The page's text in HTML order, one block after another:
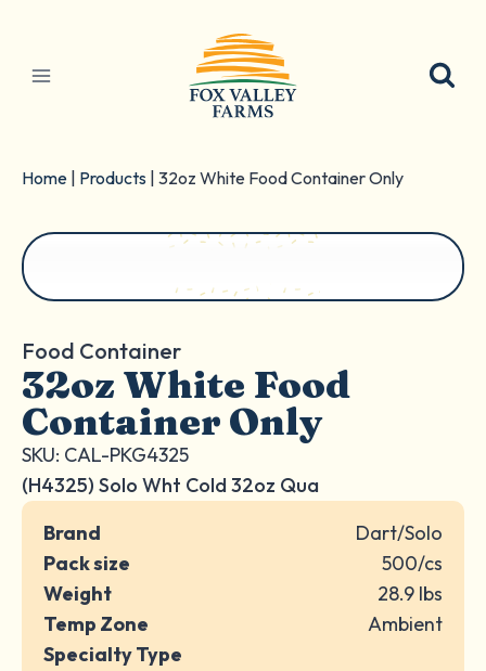
content
Home Products 32oz White Food Container Only
Food Container
32oz White Food
Container Only
SKU: CAL-PKG4325
(H4325) Solo Wht Cold 32oz Qua
Brand
Dart/Solo
Pack size
500/cs
Weight
28.9 lbs
Temp Zone
Ambient
Specialty Type